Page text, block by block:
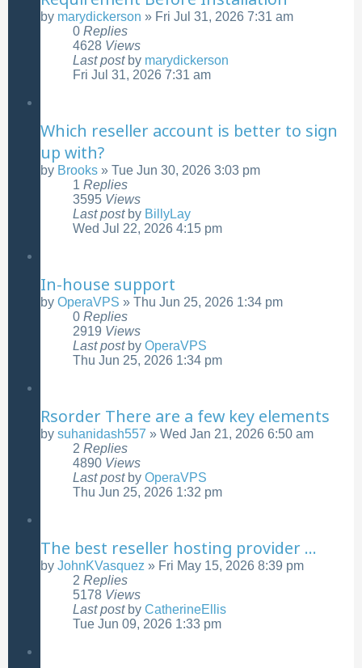
by marydickerson » Fri Jul 31, 2026 7:31 am
0 Replies
4628 Views
Last post by marydickerson
Fri Jul 31, 2026 7:31 am
Which reseller account is better to sign
up with?
by Brooks » Tue Jun 30, 2026 3:03 pm
1 Replies
3595 Views
Last post by BillyLay
Wed Jul 22, 2026 4:15 pm
In-house support
by OperaVPS » Thu Jun 25, 2026 1:34 pm
0 Replies
2919 Views
Last post by OperaVPS
Thu Jun 25, 2026 1:34 pm
Rsorder There are a few key elements
by suhanidash557 » Wed Jan 21, 2026 6:50 am
2 Replies
4890 Views
Last post by OperaVPS
Thu Jun 25, 2026 1:32 pm
The best reseller hosting provider ...
by JohnKVasquez » Fri May 15, 2026 8:39 pm
2 Replies
5178 Views
Last post by CatherineEllis
Tue Jun 09, 2026 1:33 pm